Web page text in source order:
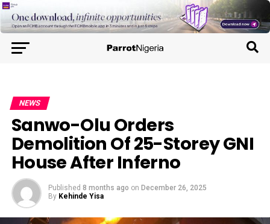
NEWS
Sanwo-Olu Orders
Demolition Of 25-Storey GNI
House After Inferno
Published 8 months ago on December 26, 2025
By Kehinde Yisa